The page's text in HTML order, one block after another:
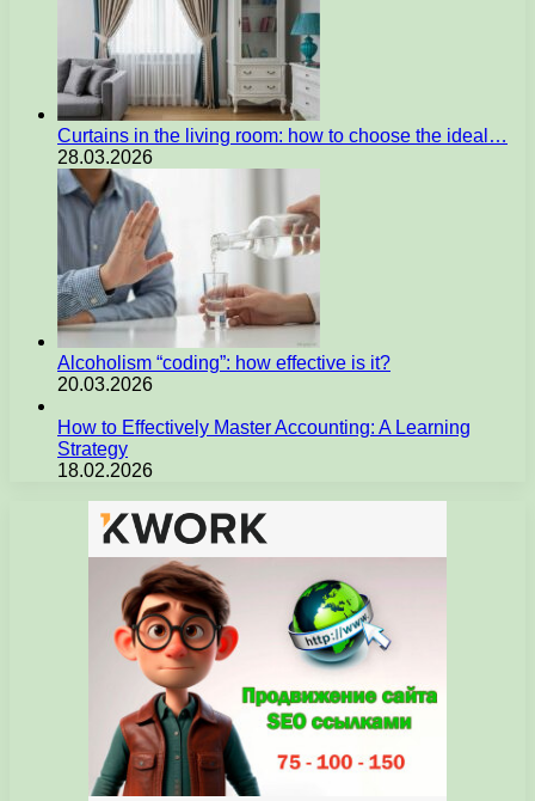
Curtains in the living room: how to choose the ideal…
28.03.2026
Alcoholism “coding”: how effective is it?
20.03.2026
How to Effectively Master Accounting: A Learning
Strategy
18.02.2026